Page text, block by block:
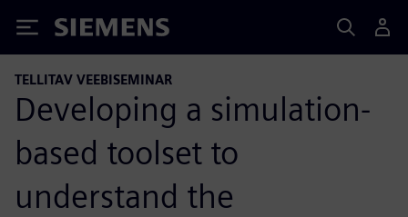
Siemens
TELLITAV VEEBISEMINAR
Developing a simulation-
based toolset to
understand the